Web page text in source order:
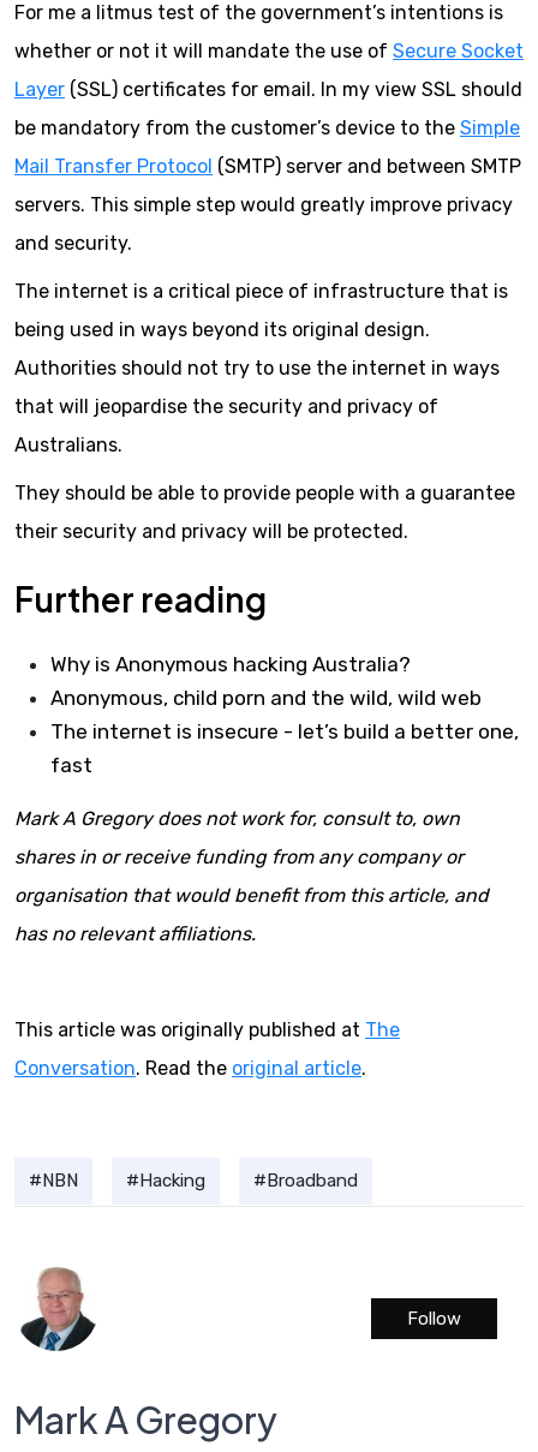
For me a litmus test of the government’s intentions is
whether or not it will mandate the use of Secure Socket
Layer (SSL) certificates for email. In my view SSL should
be mandatory from the customer’s device to the Simple
Mail Transfer Protocol (SMTP) server and between SMTP
servers. This simple step would greatly improve privacy
and security.
The internet is a critical piece of infrastructure that is
being used in ways beyond its original design.
Authorities should not try to use the internet in ways
that will jeopardise the security and privacy of
Australians.
They should be able to provide people with a guarantee
their security and privacy will be protected.
Further reading
Why is Anonymous hacking Australia?
Anonymous, child porn and the wild, wild web
The internet is insecure - let’s build a better one,
fast
Mark A Gregory does not work for, consult to, own
shares in or receive funding from any company or
organisation that would benefit from this article, and
has no relevant affiliations.
This article was originally published at The
Conversation. Read the original article.
NBN Hacking Broadband
Mark A Gregory
Follow